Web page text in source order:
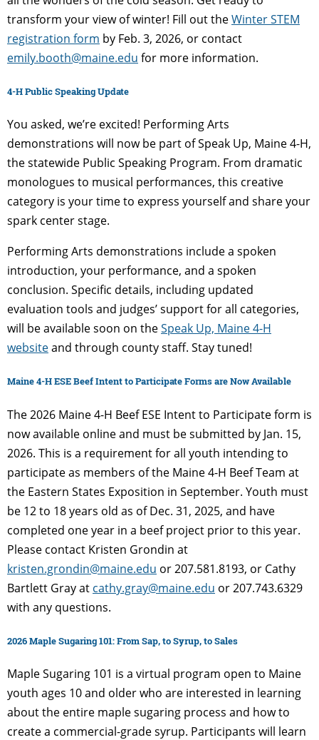
transform your view of winter! Fill out theWinter STEM
registration form by Feb. 3, 2026, or contact
emily.booth@maine.edu for more information.
4-H Public Speaking Update
You asked, we’re excited! Performing Arts
demonstrations will now be part of Speak Up, Maine 4-H,
the statewide Public Speaking Program. From dramatic
monologues to musical performances, this creative
category is your time to express yourself and share your
spark center stage.
Performing Arts demonstrations include a spoken
introduction, your performance, and a spoken
conclusion. Specific details, including updated
evaluation tools and judges’ support for all categories,
will be available soon on theSpeak Up, Maine 4-H
websiteand through county staff. Stay tuned!
Maine 4-H ESE Beef Intent to Participate Forms are Now Available
The 2026 Maine 4-H Beef ESE Intent to Participate form is
now available online and must be submitted by Jan. 15,
2026. This is a requirement for all youth intending to
participate as members of the Maine 4-H Beef Team at
the Eastern States Exposition in September. Youth must
be 12 to 18 years old as of Dec. 31, 2025, and have
completed one year in a beef project prior to this year.
Please contact Kristen Grondin at
kristen.grondin@maine.edu or 207.581.8193, or Cathy
Bartlett Gray at cathy.gray@maine.edu or 207.743.6329
with any questions.
2026 Maple Sugaring 101: From Sap, to Syrup, to Sales
Maple Sugaring 101 is a virtual program open to Maine
youth ages 10 and older who are interested in learning
about the entire maple sugaring process and how to
create a commercial-grade syrup. Participants will learn